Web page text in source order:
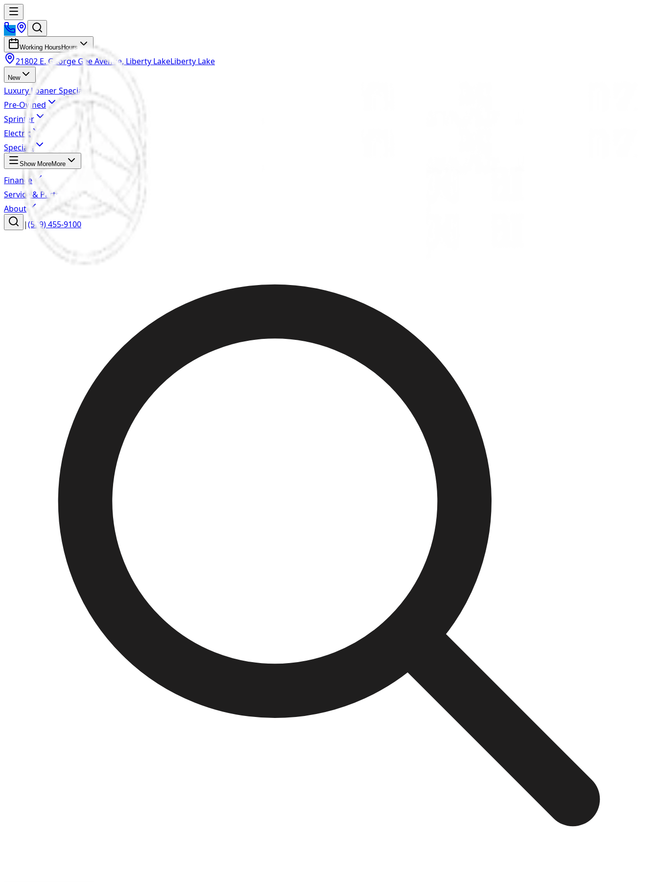
Working Hours Hours
21802 E. George Gee Avenue, Liberty LakeLiberty Lake
New
Luxury Loaner Specials
Pre-Owned
Sprinter
Electric
Specials
Show MoreMore
Finance
Service & Parts
About
|(509) 455-9100